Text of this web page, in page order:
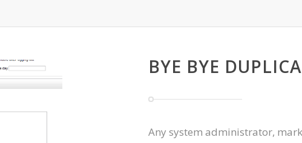
BYE BYE
Any system administrator,